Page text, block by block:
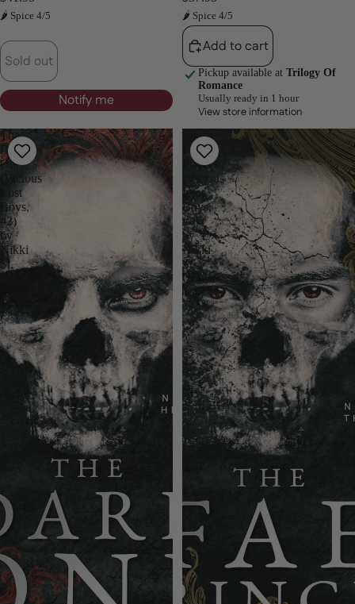
🌶 Spice 4/5
Sold out
Notify me
🌶 Spice 4/5
Add to cart
Pickup available at Trilogy Of
Romance
Usually ready in 1 hour
View store information
The
Dark
One
(Vicious
Lost
Boys,
#2)
by
Nikki
St.
The
Fae
Princes
(Vicious
Lost
Boys,
#4)
by
Nikki
St.
Crowe